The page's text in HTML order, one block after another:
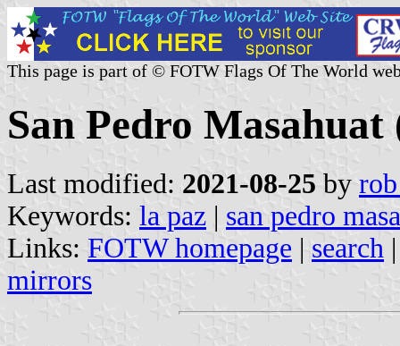
This page is part of © FOTW Flags Of The World
San Pedro
Last modified: 2021-08-25 by
Keywords: la paz | san pedro
Links: FOTW homepage | search
mirrors